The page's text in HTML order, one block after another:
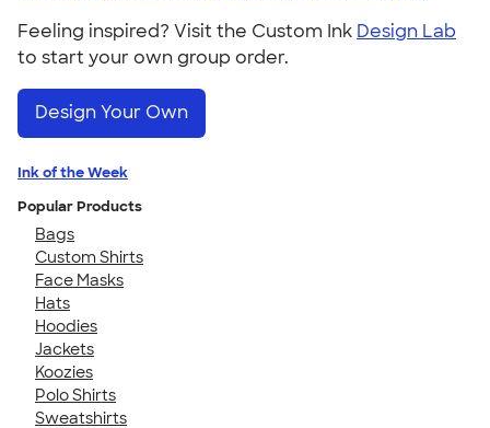
Feeling inspired? Visit the Custom Ink Design Lab
to start your own group order.
Design Your Own
Ink of the Week
Popular Products
Bags
Custom Shirts
Face Masks
Hats
Hoodies
Jackets
Koozies
Polo Shirts
Sweatshirts